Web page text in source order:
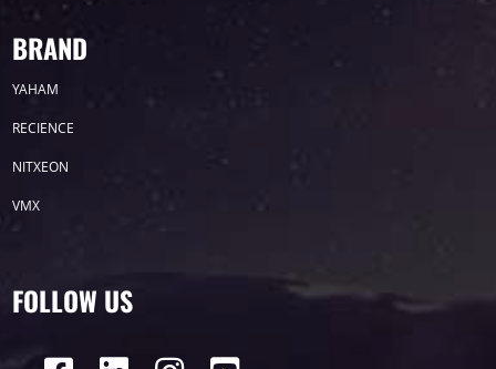
BRAND
YAHAM
RECIENCE
NITXEON
VMX
FOLLOW US